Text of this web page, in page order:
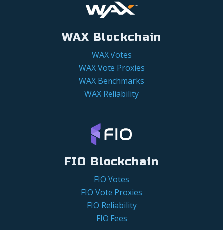
WAX Blockchain
WAX Votes
WAX Vote Proxies
WAX Benchmarks
WAX Reliability
FIO Blockchain
FIO Votes
FIO Vote Proxies
FIO Reliability
FIO Fees